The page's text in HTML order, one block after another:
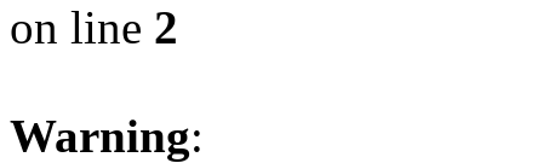
on line 2
Warning: